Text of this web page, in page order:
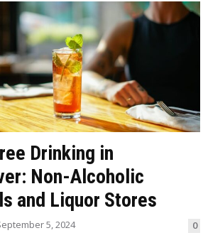
Drinking in
Non-Alcoholic
and Liquor Stores
5, 2024 0